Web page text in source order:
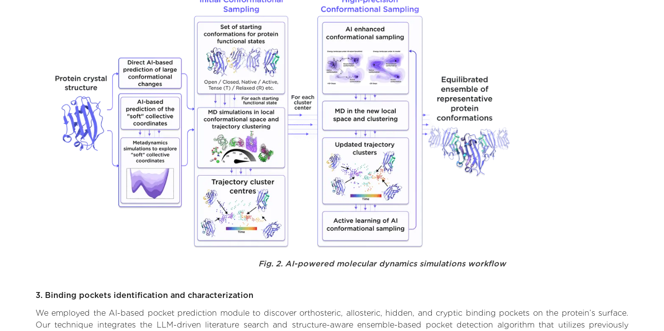
Fig. 2. AI-powered molecular dynamics simulations workflow
3. Binding pockets identification and characterization
We employed the AI-based pocket prediction module to discover orthosteric, allosteric, hidden, and cryptic binding pockets on the protein’s surface.
Our technique integrates the LLM-driven literature search and structure-aware ensemble-based pocket detection algorithm that utilizes previously